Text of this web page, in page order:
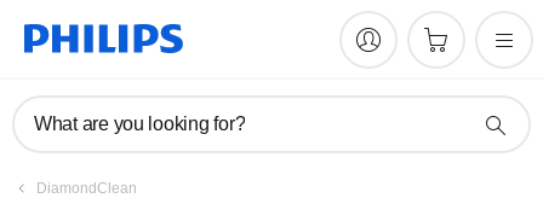
What are you looking for?
DiamondClean